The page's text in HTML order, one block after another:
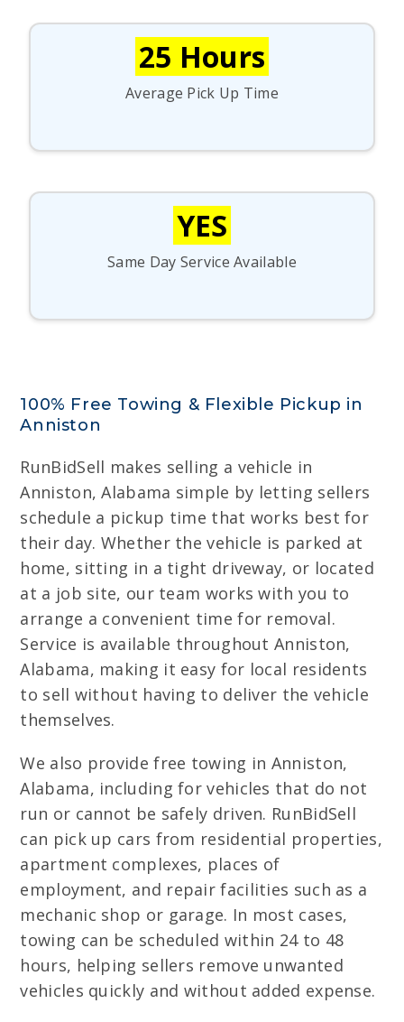
25 Hours
Average Pick Up Time
YES
Same Day Service Available
100% Free Towing & Flexible Pickup in
Anniston
RunBidSell makes selling a vehicle in
Anniston, Alabama simple by letting sellers
schedule a pickup time that works best for
their day. Whether the vehicle is parked at
home, sitting in a tight driveway, or located
at a job site, our team works with you to
arrange a convenient time for removal.
Service is available throughout Anniston,
Alabama, making it easy for local residents
to sell without having to deliver the vehicle
themselves.
We also provide free towing in Anniston,
Alabama, including for vehicles that do not
run or cannot be safely driven. RunBidSell
can pick up cars from residential properties,
apartment complexes, places of
employment, and repair facilities such as a
mechanic shop or garage. In most cases,
towing can be scheduled within 24 to 48
hours, helping sellers remove unwanted
vehicles quickly and without added expense.